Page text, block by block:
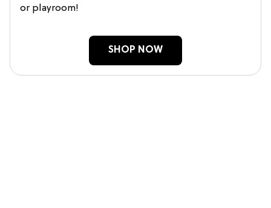
or playroom!
SHOP NOW